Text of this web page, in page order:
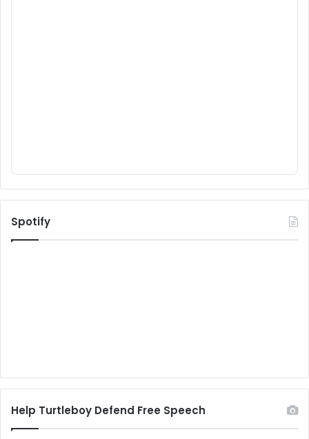
Spotify
Help Turtleboy Defend Free Speech